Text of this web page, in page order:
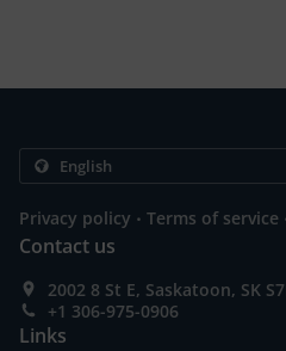
Privacy policy . Terms of service
Contact us
2002 8 St E, Saskatoon, SK
+1 306-975-0906
Links